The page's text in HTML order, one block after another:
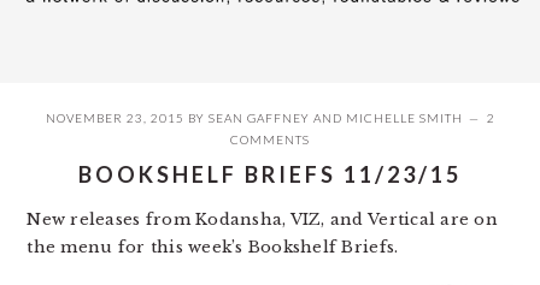
NOVEMBER 23, 2015 BY SEAN GAFFNEY AND MICHELLE SMITH
2
COMMENTS
BOOKSHELF BRIEFS 11/23/15
New releases from Kodansha, VIZ, and Vertical are on
the menu for this week’s Bookshelf Briefs.